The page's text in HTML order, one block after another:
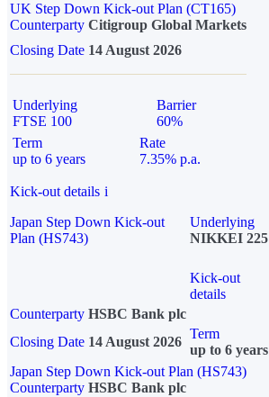
UK Step Down Kick-out Plan (CT165)
Counterparty Citigroup Global Markets
Closing Date 14 August 2026
Underlying
FTSE 100
Barrier
60%
Term
up to 6 years
Rate
7.35% p.a.
Kick-out details i
Japan Step Down Kick-out
Plan (HS743)
Underlying
NIKKEI 225
Kick-out
details
Counterparty HSBC Bank plc
Closing Date 14 August 2026
Term
up to 6 years
Japan Step Down Kick-out Plan (HS743)
Counterparty HSBC Bank plc